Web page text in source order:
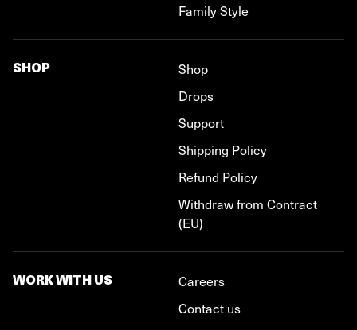
Family Style
SHOP
Shop
Drops
Support
Shipping Policy
Refund Policy
Withdraw from Contract
(EU)
WORK WITH US
Careers
Contact us